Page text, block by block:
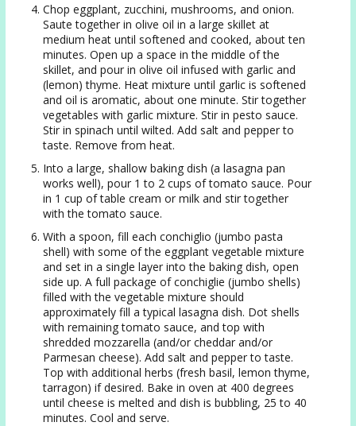
Chop eggplant, zucchini, mushrooms, and onion.
Saute together in olive oil in a large skillet at
medium heat until softened and cooked, about ten
minutes. Open up a space in the middle of the
skillet, and pour in olive oil infused with garlic and
(lemon) thyme. Heat mixture until garlic is softened
and oil is aromatic, about one minute. Stir together
vegetables with garlic mixture. Stir in pesto sauce.
Stir in spinach until wilted. Add salt and pepper to
taste. Remove from heat.
Into a large, shallow baking dish (a lasagna pan
works well), pour 1 to 2 cups of tomato sauce. Pour
in 1 cup of table cream or milk and stir together
with the tomato sauce.
With a spoon, fill each conchiglio (jumbo pasta
shell) with some of the eggplant vegetable mixture
and set in a single layer into the baking dish, open
side up. A full package of conchiglie (jumbo shells)
filled with the vegetable mixture should
approximately fill a typical lasagna dish. Dot shells
with remaining tomato sauce, and top with
shredded mozzarella (and/or cheddar and/or
Parmesan cheese). Add salt and pepper to taste.
Top with additional herbs (fresh basil, lemon thyme,
tarragon) if desired. Bake in oven at 400 degrees
until cheese is melted and dish is bubbling, 25 to 40
minutes. Cool and serve.